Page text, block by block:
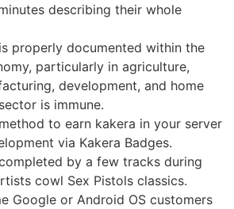
describing their whole
properly documented within the
particularly in agriculture,
development, and home
is immune.
to earn kakera in your server
via Kakera Badges.
by a few tracks during
cowl Sex Pistols classics.
Google or Android OS customers